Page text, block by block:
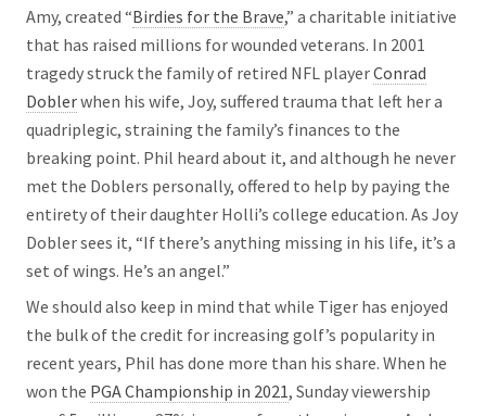
Amy, created “Birdies for the Brave,” a charitable initiative
that has raised millions for wounded veterans. In 2001
tragedy struck the family of retired NFL playerConrad
Doblerwhen his wife, Joy, suffered trauma that left her a
quadriplegic, straining the family’s finances to the
breaking point. Phil heard about it, and although he never
met the Doblers personally, offered to help by paying the
entirety of their daughter Holli’s college education. As Joy
Dobler sees it, “If there’s anything missing in his life, it’s a
set of wings. He’s an angel.”
We should also keep in mind that while Tiger has enjoyed
the bulk of the credit for increasing golf’s popularity in
recent years, Phil has done more than his share. When he
won the PGA Championship in 2021, Sunday viewership